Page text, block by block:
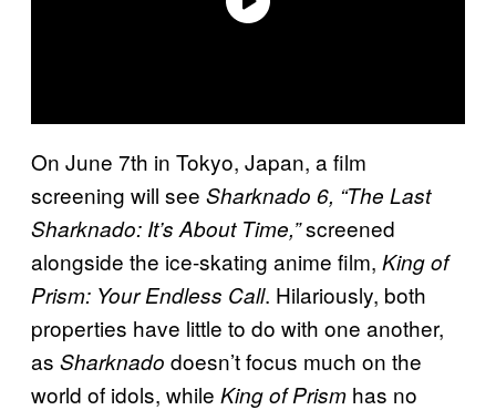
On June 7th in Tokyo, Japan, a film
screening will see Sharknado 6, “The Last
Sharknado: It’s About Time,”screened
alongside the ice-skating anime film, King of
Prism: Your Endless Call. Hilariously, both
properties have little to do with one another,
as Sharknado doesn’t focus much on the
world of idols, while King of Prism has no